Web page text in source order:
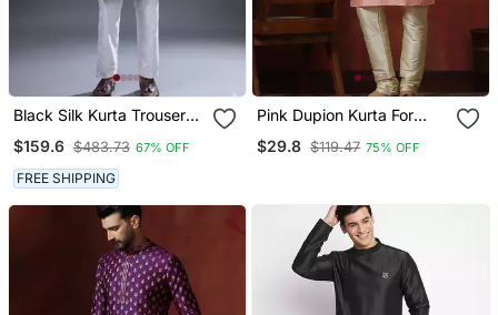
Black Silk Kurta Trouser
$159.6 $483.73 67% OFF
FREE SHIPPING
Pink Dupion Kurta For
$29.8 $119.47 75% OFF